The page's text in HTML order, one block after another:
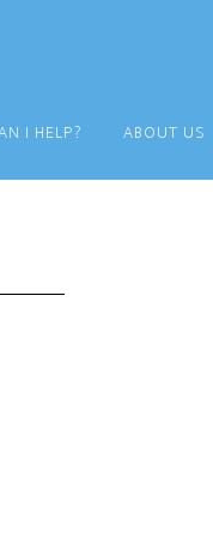
I HELP? ABOUT US